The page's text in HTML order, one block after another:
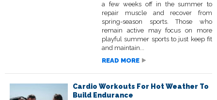
a few weeks off in the summer to
repair muscle and recover from
spring-season sports. Those who
remain active may focus on more
playful summer sports to just keep fit
and maintain...
READ MORE
Cardio Workouts For Hot Weather To
Build Endurance